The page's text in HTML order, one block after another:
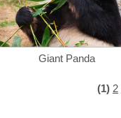
Giant Panda
(1) 2